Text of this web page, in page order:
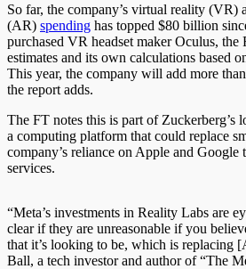
So far, the company’s virtual reality (VR)
(AR) spending has topped $80 billion
purchased VR headset maker Oculus,
estimates and its own calculations based
This year, the company will add more
the report adds.
The FT notes this is part of Zuckerberg’s
a computing platform that could replace
company’s reliance on Apple and Google
services.
“Meta’s investments in Reality Labs are
clear if they are unreasonable if you
that it’s looking to be, which is replacing
Ball, a tech investor and author of “The